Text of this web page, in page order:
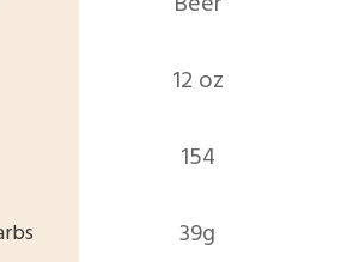
12 oz
154
39g